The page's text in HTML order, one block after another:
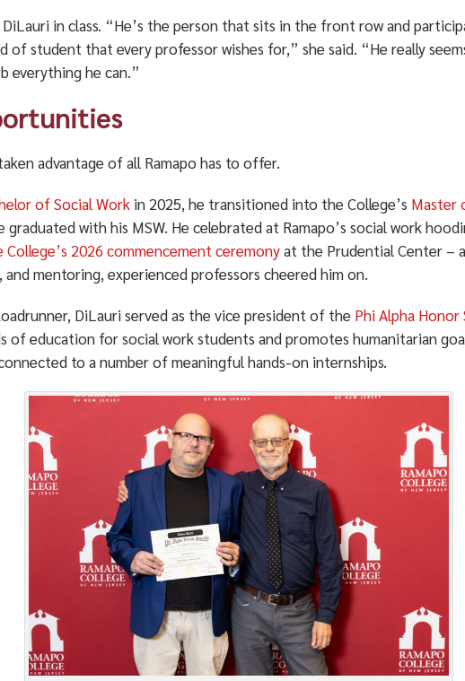
in class. “He’s the person that sits in the front row and
of student that every professor wishes for,” she said. “He really
everything he can.”
advantage of all Ramapo has to offer.
of Social Work in 2025, he transitioned into the College’s Master
graduated with his MSW. He celebrated at Ramapo’s social work
College’s 2026 commencement ceremonyat the Prudential Center –
and mentoring, experienced professors cheered him on.
DiLauri served as the vice president of the Phi Alpha
of education for social work students and promotes humanitarian
to a number of meaningful hands-on internships.